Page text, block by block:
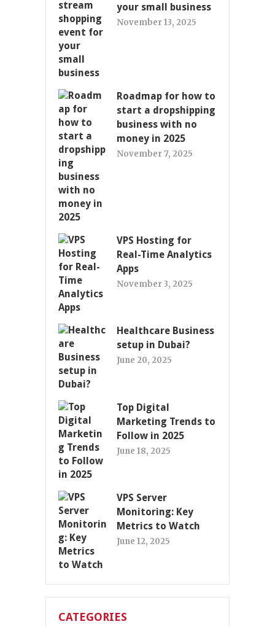
your small business
November 13, 2025
Roadmap for how to
start a dropshipping
business with no
money in 2025
November 7, 2025
VPS Hosting for
Real-Time Analytics
Apps
November 3, 2025
Healthcare Business
setup in Dubai?
June 20, 2025
Top Digital
Marketing Trends to
Follow in 2025
June 18, 2025
VPS Server
Monitoring: Key
Metrics to Watch
June 12, 2025
CATEGORIES